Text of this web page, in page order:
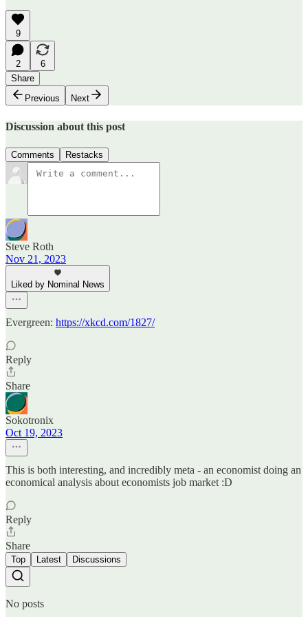
9
2
6
Share
Previous
Next
Discussion about this post
Comments Restacks
Steve Roth
Nov 21, 2023
Liked by Nominal News
Evergreen: https://xkcd.com/1827/
Reply
Share
Sokotronix
Oct 19, 2023
This is both interesting, and incredibly meta - an economist doing an
economical analysis about economists job market :D
Reply
Share
Top Latest Discussions
No posts